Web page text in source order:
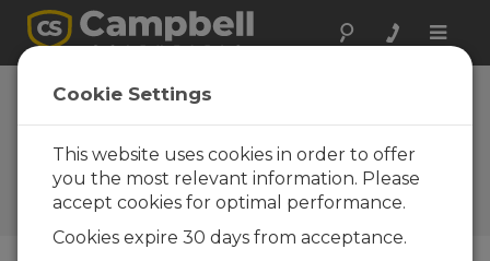
Toggle
RF430-Series
Spread-Spectrum
Radios Offer USB
Campbell Update 3rd Quarter
2009
Cookie Settings
This website uses cookies in order to offer
you the most relevant information. Please
accept cookies for optimal performance.
Cookies expire 30 days from acceptance.